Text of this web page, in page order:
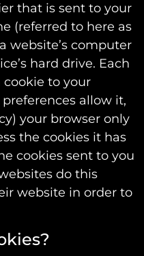
that is sent to your
(referred to here as
website’s computer
hard drive. Each
to your
allow it,
your browser only
the cookies it has
cookies sent to you
do this
website in order to